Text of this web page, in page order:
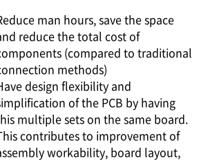
man hours, save the space
reduce the total cost of
(compared to traditional
methods)
design flexibility and
of the PCB by having
multiple sets on the same board.
contributes to improvement of
workability, board layout,